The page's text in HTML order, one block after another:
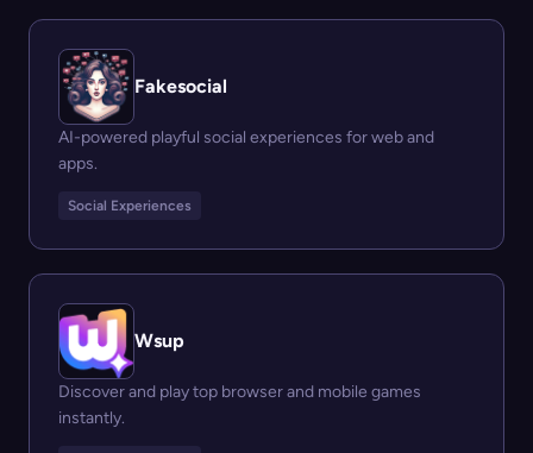
Fakesocial
AI-powered playful social experiences for web and
apps.
Social Experiences
Wsup
Discover and play top browser and mobile games
instantly.